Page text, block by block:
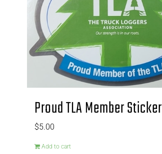
Proud TLA Member Sticker
$5.00
Add to cart